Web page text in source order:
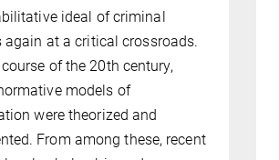
ideal of criminal
again at a critical crossroads.
of the 20th century,
models of
were theorized and
From among these, recent